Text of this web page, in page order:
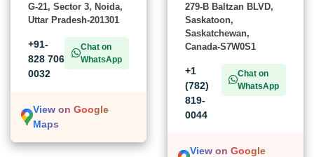
G-21, Sector 3, Noida,
Uttar Pradesh-201301
+91-
828 706
0032
Chat on
WhatsApp
View on Google
Maps
279-B Baltzan BLVD,
Saskatoon,
Saskatchewan,
Canada-S7W0S1
+1
(782)
819-
0044
Chat on
WhatsApp
View on Google